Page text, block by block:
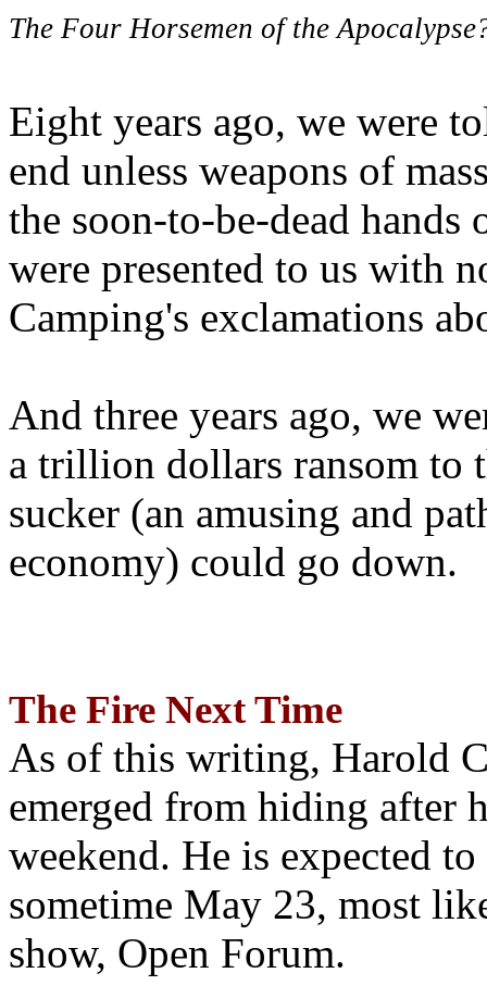
The Four Horsemen of the
Eight years ago, we were
end unless weapons of
the soon-to-be-dead hands
were presented to us with
Camping's exclamations
And three years ago, we
a trillion dollars ransom to
sucker (an amusing and
economy) could go down.
The Fire Next Time
As of this writing, Harold
emerged from hiding after
weekend. He is expected
sometime May 23, most
show, Open Forum.